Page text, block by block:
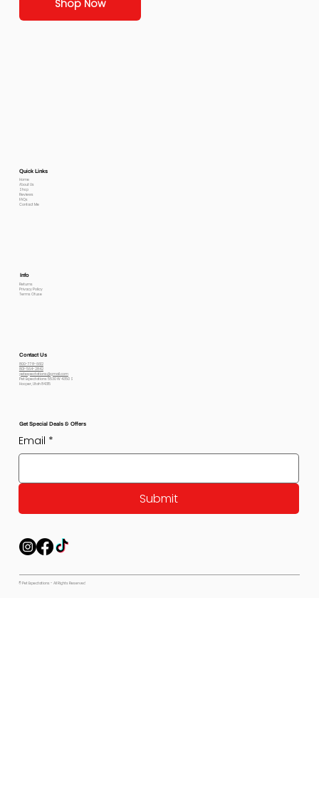
Shop Now
Quick Links
Home
About Us
Shop
Reviews
FAQs
Contact Me
Info
Returns
Privacy Policy
Terms Of use
Contact Us
800-778-6612
801-564-2842
petexpectations@gmail.com
Pet Expectations 5530 W 4350 S
Hooper, Utah 84315
Get Special Deals & Offers
Email *
Submit
© Pet Expectations - All Rights Reserved